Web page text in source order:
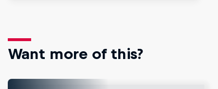
Want more of this?